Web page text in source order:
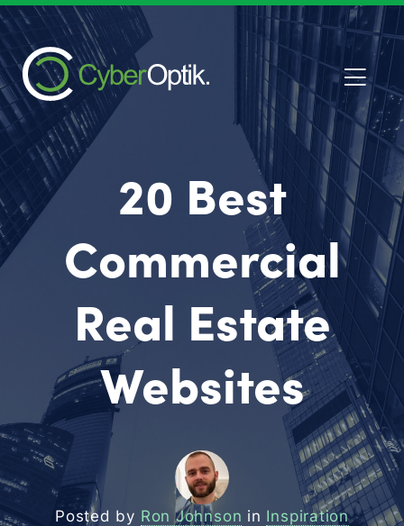
20 Best
Commercial
Real Estate
Websites
Posted by Ron Johnson in Inspiration